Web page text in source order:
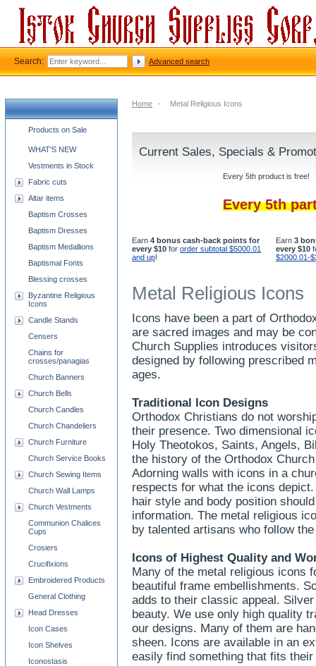
Home - Metal Religious Icons
Current Sales, Specials &
Every 5th product is free!
Every 5th
Earn 4 bonus cash-back points for
every $10 for order subtotal $5000.01
and up!
Earn 3
every $10
$2000.01-
Metal Religious Icons
Icons have been a part of
are sacred images and may be
Church Supplies introduces
designed by following prescribed
ages.
Traditional Icon Designs
Orthodox Christians do not
their presence. Two dimensional
Holy Theotokos, Saints, Angels,
the history of the Orthodox
Adorning walls with icons in a
respects for what the icons
hair style and body position
information. The metal religious
by talented artisans who follow
Icons of Highest Quality and
Many of the metal religious icons
beautiful frame embellishments.
adds to their classic appeal.
beauty. We use only high quality
our designs. Many of them are
sheen. Icons are available in an
easily find something that fits
Church supplies categories
Products on Sale
WHAT'S NEW
Vestments in Stock
Fabric cuts
Altar items
Baptism Crosses
Baptism Dresses
Baptism Medallions
Baptismal Fonts
Blessing crosses
Byzantine Religious
Icons
Candle Stands
Censers
Chains for
crosses/panagias
Church Banners
Church Bells
Church Candles
Church Chandeliers
Church Furniture
Church Service Books
Church Sewing Items
Church Wall Lamps
Church Vestments
Communion Chalices
Cups
Crosiers
Crucifixions
Embroidered Products
General Clothing
Head Dresses
Icon Cases
Icon Shelves
Iconostasis
Search: Advanced search